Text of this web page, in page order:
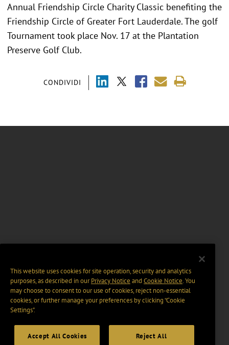
CONDIVIDI
Annual Friendship Circle Charity Classic benefiting the
Friendship Circle of Greater Fort Lauderdale. The golf
Tournament took place Nov. 17 at the Plantation
Preserve Golf Club.
This website uses cookies for site operation, security and analytics
purposes, as described in ourPrivacy Notice and Cookie Notice. You
may choose to consent to our use of cookies, reject non-essential
cookies, or further manage your preferences by clicking “Cookie
Settings".
Accept All Cookies Reject All